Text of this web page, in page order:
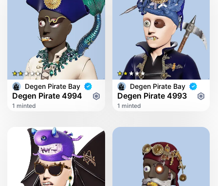
Degen Pirate Bay
Degen Pirate 4994
1 minted
Degen Pirate Bay
Degen Pirate 4993
1 minted